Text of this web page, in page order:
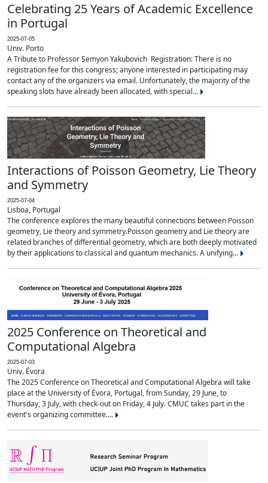
Celebrating 25 Years of Academic Excellence
in Portugal
2025-07-05
Univ. Porto
A Tribute to Professor Semyon Yakubovich Registration: There is no
registration fee for this congress; anyone interested in participating may
contact any of the organizers via email. Unfortunately, the majority of the
speaking slots have already been allocated, with special...
Interactions of Poisson Geometry, Lie Theory
and Symmetry
2025-07-04
Lisboa, Portugal
The conference explores the many beautiful connections between Poisson
geometry, Lie theory and symmetry.Poisson geometry and Lie theory are
related branches of differential geometry, which are both deeply motivated
by their applications to classical and quantum mechanics. A unifying...
2025 Conference on Theoretical and
Computational Algebra
2025-07-03
Univ. Évora
The 2025 Conference on Theoretical and Computational Algebra will take
place at the University of Évora, Portugal, from Sunday, 29 June, to
Thursday, 3 July, with check-out on Friday, 4 July. CMUC takes part in the
event's organizing committee....